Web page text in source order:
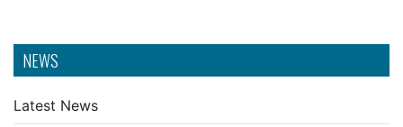
NEWS
Latest News